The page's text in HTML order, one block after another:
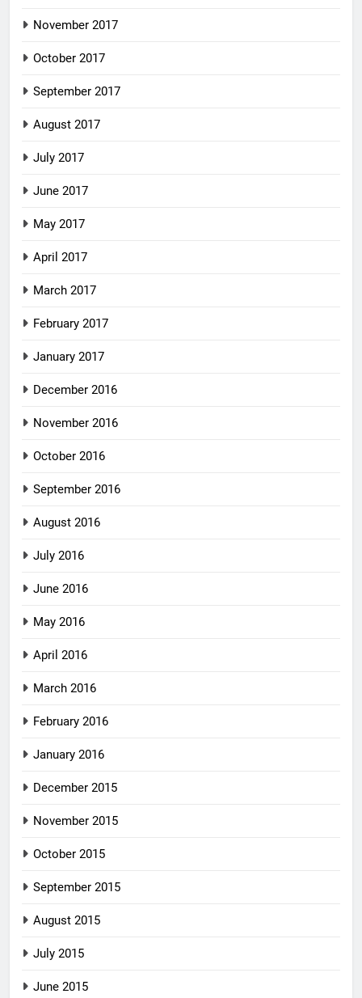
November 2017
October 2017
September 2017
August 2017
July 2017
June 2017
May 2017
April 2017
March 2017
February 2017
January 2017
December 2016
November 2016
October 2016
September 2016
August 2016
July 2016
June 2016
May 2016
April 2016
March 2016
February 2016
January 2016
December 2015
November 2015
October 2015
September 2015
August 2015
July 2015
June 2015